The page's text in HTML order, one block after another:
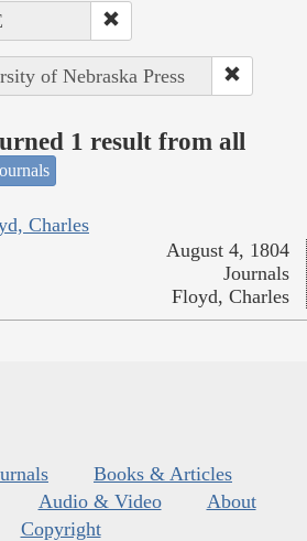
of Nebraska Press
1 result from all
Charles
August 4, 1804
Journals
Floyd, Charles
Books & Articles
Audio & Video
About
Copyright